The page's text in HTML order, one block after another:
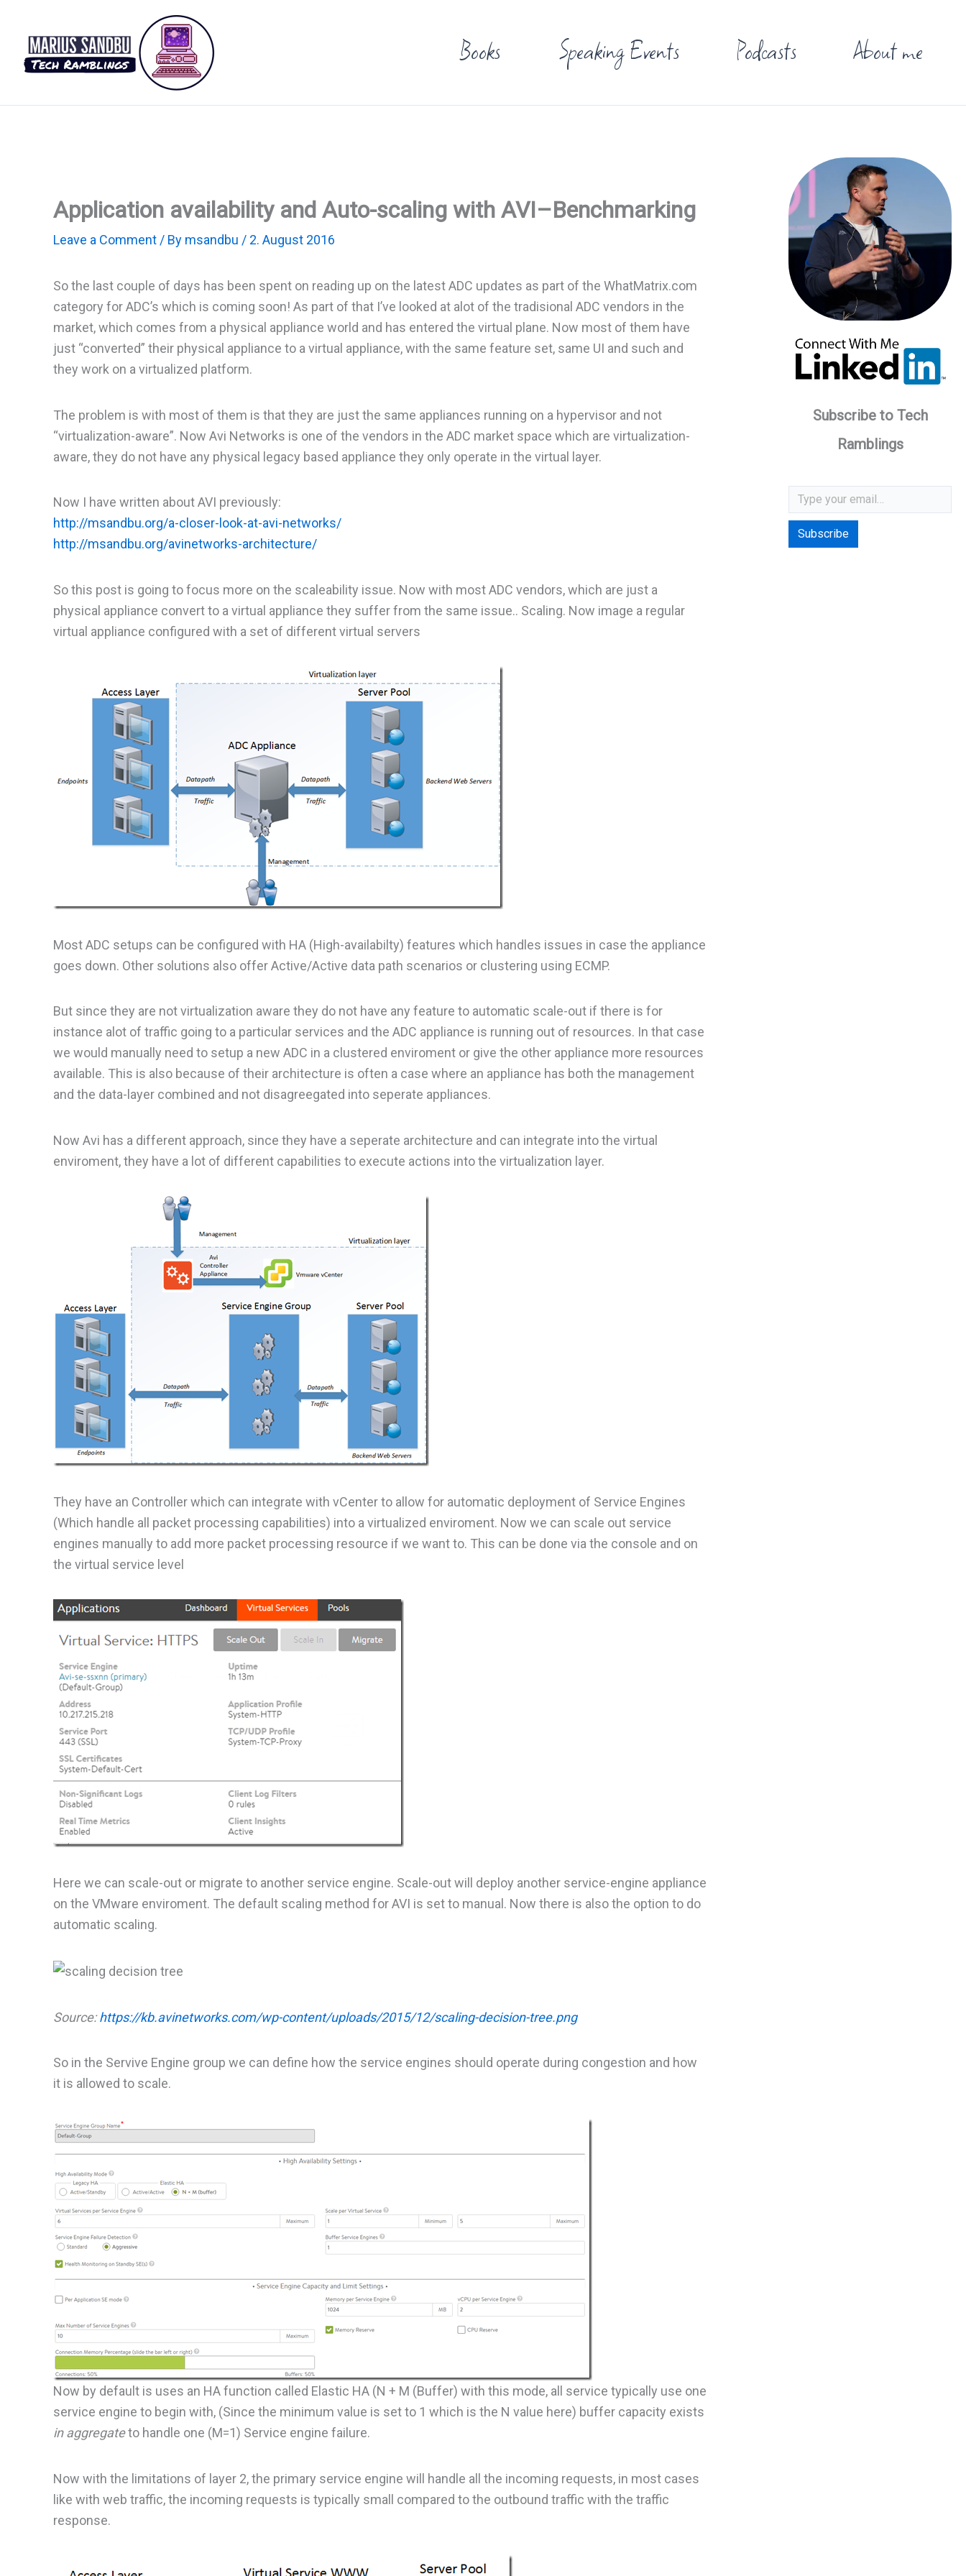
content
Books Speaking Events Podcasts About me
Application availability and Auto-scaling with AVI–Benchmarking
Leave a Comment / By msandbu / 2. August 2016
So the last couple of days has been spent on reading up on the latest ADC updates as part of the WhatMatrix.com
category for ADC’s which is coming soon! As part of that I’ve looked at alot of the tradisional ADC vendors in the
market, which comes from a physical appliance world and has entered the virtual plane. Now most of them have
just “converted” their physical appliance to a virtual appliance, with the same feature set, same UI and such and
they work on a virtualized platform.
The problem is with most of them is that they are just the same appliances running on a hypervisor and not
“virtualization-aware”. Now Avi Networks is one of the vendors in the ADC market space which are virtualization-
aware, they do not have any physical legacy based appliance they only operate in the virtual layer.
Now I have written about AVI previously:
http://msandbu.org/a-closer-look-at-avi-networks/
http://msandbu.org/avinetworks-architecture/
So this post is going to focus more on the scaleability issue. Now with most ADC vendors, which are just a
physical appliance convert to a virtual appliance they suffer from the same issue.. Scaling. Now image a regular
virtual appliance configured with a set of different virtual servers
Most ADC setups can be configured with HA (High-availabilty) features which handles issues in case the appliance
goes down. Other solutions also offer Active/Active data path scenarios or clustering using ECMP.
But since they are not virtualization aware they do not have any feature to automatic scale-out if there is for
instance alot of traffic going to a particular services and the ADC appliance is running out of resources. In that case
we would manually need to setup a new ADC in a clustered enviroment or give the other appliance more resources
available. This is also because of their architecture is often a case where an appliance has both the management
and the data-layer combined and not disagreegated into seperate appliances.
Now Avi has a different approach, since they have a seperate architecture and can integrate into the virtual
enviroment, they have a lot of different capabilities to execute actions into the virtualization layer.
They have an Controller which can integrate with vCenter to allow for automatic deployment of Service Engines
(Which handle all packet processing capabilities) into a virtualized enviroment. Now we can scale out service
engines manually to add more packet processing resource if we want to. This can be done via the console and on
the virtual service level
Here we can scale-out or migrate to another service engine. Scale-out will deploy another service-engine appliance
on the VMware enviroment. The default scaling method for AVI is set to manual. Now there is also the option to do
automatic scaling.
Source:https://kb.avinetworks.com/wp-content/uploads/2015/12/scaling-decision-tree.png
So in the Servive Engine group we can define how the service engines should operate during congestion and how
it is allowed to scale.
Now by default is uses an HA function called Elastic HA (N + M (Buffer) with this mode, all service typically use one
service engine to begin with, (Since the minimum value is set to 1 which is the N value here) buffer capacity exists
in aggregateto handle one (M=1) Service engine failure.
Now with the limitations of layer 2, the primary service engine will handle all the incoming requests, in most cases
like with web traffic, the incoming requests is typically small compared to the outbound traffic with the traffic
response.
Subscribe to Tech
Ramblings
Type your email…
Subscribe